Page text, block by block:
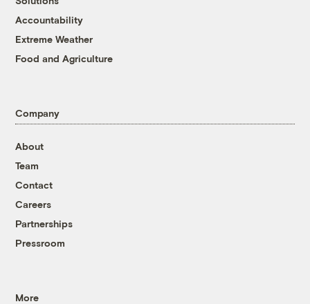
Accountability
Extreme Weather
Food and Agriculture
Company
About
Team
Contact
Careers
Partnerships
Pressroom
More